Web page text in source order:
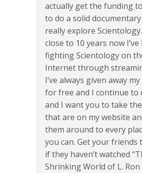
actually get the funding
to do a solid
really explore
close to 10 years now I’ve
fighting Scientology on
Internet through
I’ve always given away
for free and I continue to
and I want you to take
that are on my website
them around to every
you can. Get your friends
if they haven’t watched
Shrinking World of L. Ron